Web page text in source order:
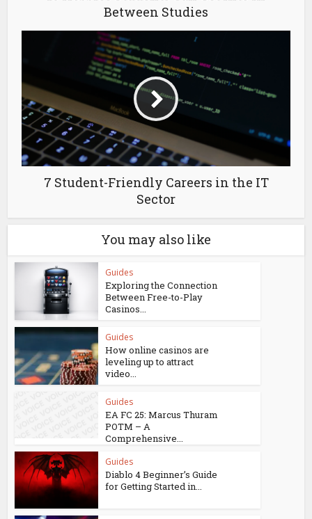
Between Studies
7 Student-Friendly Careers in the IT
Sector
You may also like
Guides
Exploring the Connection
Between Free-to-Play
Casinos...
Guides
How online casinos are
leveling up to attract
video...
Guides
EA FC 25: Marcus Thuram
POTM – A
Comprehensive...
Guides
Diablo 4 Beginner’s Guide
for Getting Started in...